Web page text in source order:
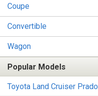
Coupe
Convertible
Wagon
Popular Models
Toyota Land Cruiser Prado